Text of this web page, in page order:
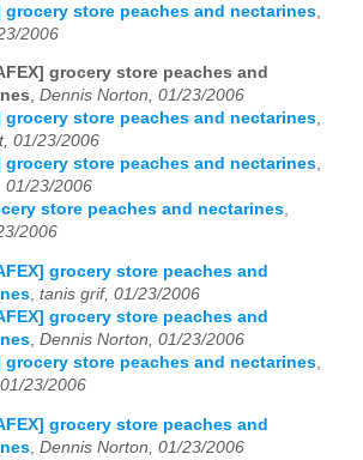
grocery store peaches and nectarines
2006
grocery store peaches and
, Dennis Norton, 01/23/2006
grocery store peaches and nectarines,
01/23/2006
grocery store peaches and nectarines,
01/23/2006
store peaches and nectarines,
2006
grocery store peaches and
, tanis grif, 01/23/2006
grocery store peaches and
, Dennis Norton, 01/23/2006
grocery store peaches and nectarines,
23/2006
grocery store peaches and
Dennis Norton, 01/23/2006